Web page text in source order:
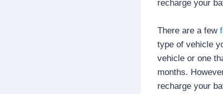
recharge your
There are a few
type of vehicle
vehicle or one
months.
recharge your